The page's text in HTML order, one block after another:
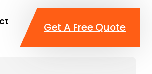
Get A Free Quote